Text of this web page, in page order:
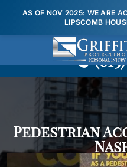
AS OF NOV 2025: WE ARE
LIPSCOMB
Pedestrian